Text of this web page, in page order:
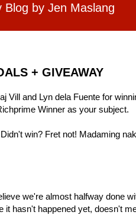
by Jen Maslang
+ GIVEAWAY
Vill and Lyn dela Fuente for
Winner as your subject.
win? Fret not! Madaming
we're almost halfway done
it hasn't happened yet, doesn't